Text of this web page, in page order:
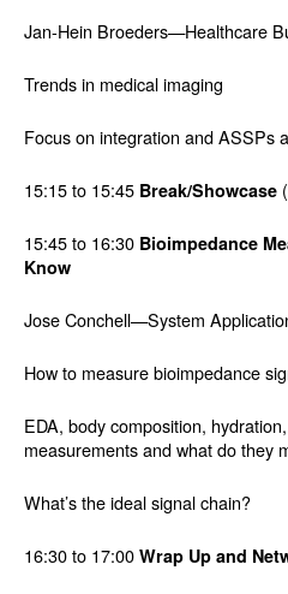
Jan-Hein Broeders—Healthcare
Trends in medical imaging
Focus on integration and ASSPs
15:15 to 15:45 Break/Showcase
15:45 to 16:30 Bioimpedance
Know
Jose Conchell—System
How to measure bioimpedance
EDA, body composition,
measurements and what do they
What’s the ideal signal chain?
16:30 to 17:00 Wrap Up and